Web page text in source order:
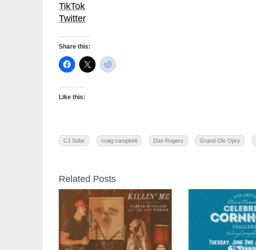
TikTok
Twitter
Share this:
Like this:
CJ Solar craig campbell Dan Rogers Grand Ole Opry
Related Posts